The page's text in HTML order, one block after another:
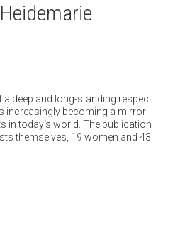
deep and long-standing respect
increasingly becoming a mirror
in today‘s world. The publication
themselves, 19 women and 43